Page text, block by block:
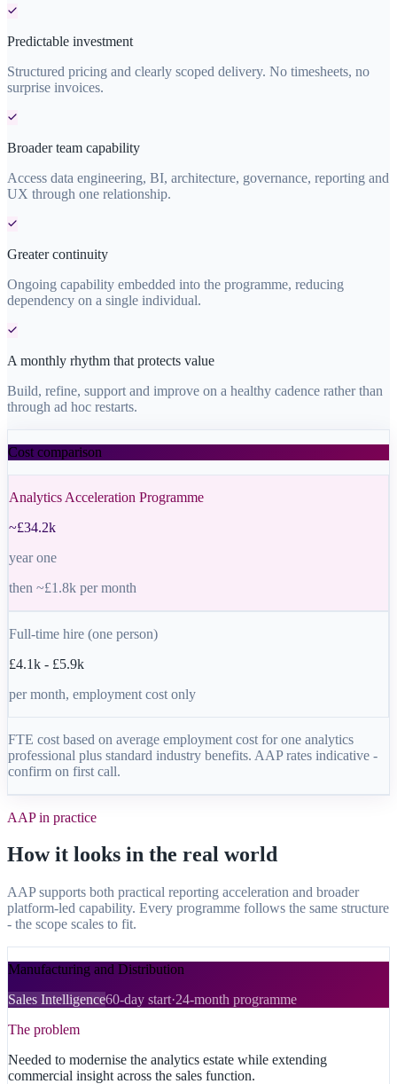
Predictable investment
Structured pricing and clearly scoped delivery. No timesheets, no
surprise invoices.
Broader team capability
Access data engineering, BI, architecture, governance, reporting and
UX through one relationship.
Greater continuity
Ongoing capability embedded into the programme, reducing
dependency on a single individual.
A monthly rhythm that protects value
Build, refine, support and improve on a healthy cadence rather than
through ad hoc restarts.
Cost comparison
Analytics Acceleration Programme
~£34.2k
year one
then ~£1.8k per month
Full-time hire (one person)
£4.1k - £5.9k
per month, employment cost only
FTE cost based on average employment cost for one analytics
professional plus standard industry benefits. AAP rates indicative -
confirm on first call.
AAP in practice
How it looks in the real world
AAP supports both practical reporting acceleration and broader
platform-led capability. Every programme follows the same structure
- the scope scales to fit.
Manufacturing and Distribution
Sales Intelligence60-day start·24-month programme
The problem
Needed to modernise the analytics estate while extending
commercial insight across the sales function.